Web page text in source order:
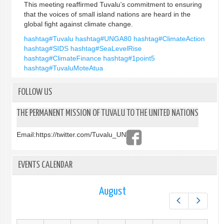
This meeting reaffirmed Tuvalu’s commitment to ensuring
that the voices of small island nations are heard in the
global fight against climate change.
hashtag#Tuvalu hashtag#UNGA80 hashtag#ClimateAction
hashtag#SIDS hashtag#SeaLevelRise
hashtag#ClimateFinance hashtag#1point5
hashtag#TuvaluMoteAtua
FOLLOW US
THE PERMANENT MISSION OF TUVALU TO THE UNITED NATIONS
Email:https://twitter.com/Tuvalu_UN
EVENTS CALENDAR
August